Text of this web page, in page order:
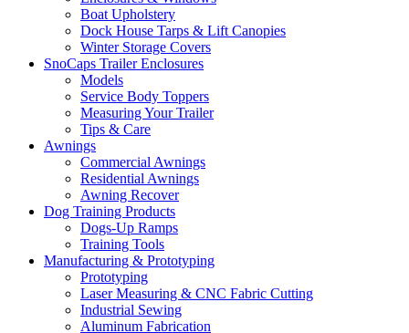
Boat Upholstery
Dock House Tarps & Lift Canopies
Winter Storage Covers
SnoCaps Trailer Enclosures
Models
Service Body Toppers
Measuring Your Trailer
Tips & Care
Awnings
Commercial Awnings
Residential Awnings
Awning Recover
Dog Training Products
Dogs-Up Ramps
Training Tools
Manufacturing & Prototyping
Prototyping
Laser Measuring & CNC Fabric Cutting
Industrial Sewing
Aluminum Fabrication